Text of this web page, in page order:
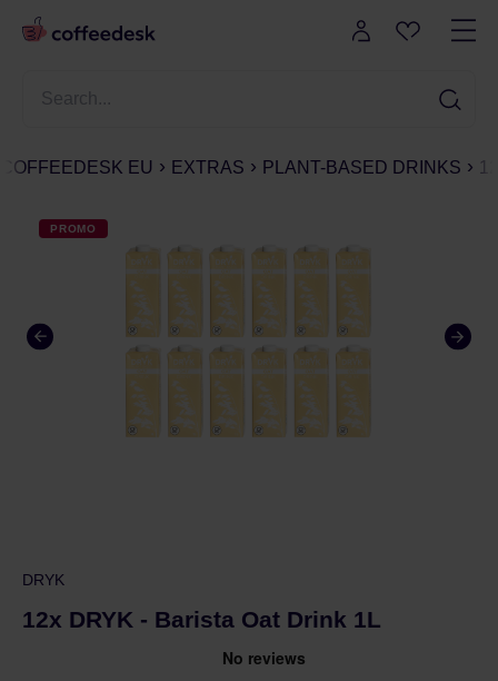
COFFEEDESK EU EXTRAS PLANT-BASED DRINKS
PROMO
DRYK
12x DRYK - Barista Oat Drink 1L